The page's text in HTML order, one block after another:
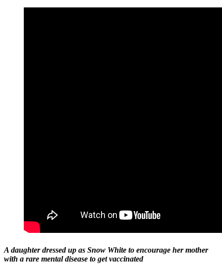
A daughter dressed up as Snow White to encourage her mother
with a rare mental disease to get vaccinated